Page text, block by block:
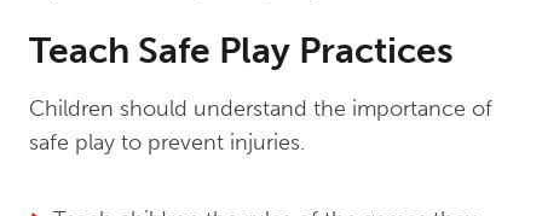
Teach Safe Play Practices
Children should understand the importance of
safe play to prevent injuries.